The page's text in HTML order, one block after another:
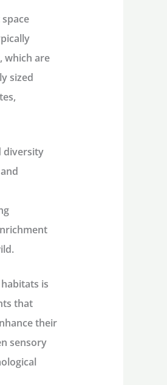
which are
sized
diversity
is
that
their
sensory